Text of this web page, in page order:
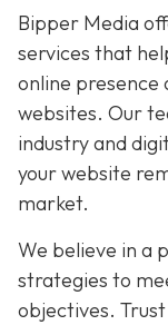
Bipper Media
services that
online
websites. Our
industry and
your website
market.
We believe in a
strategies to
objectives.